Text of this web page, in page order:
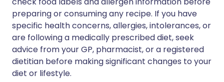
preparing or consuming any recipe. If you have
specific health concerns, allergies, intolerances, or
are following a medically prescribed diet, seek
advice from your GP, pharmacist, or a registered
dietitian before making significant changes to your
diet or lifestyle.